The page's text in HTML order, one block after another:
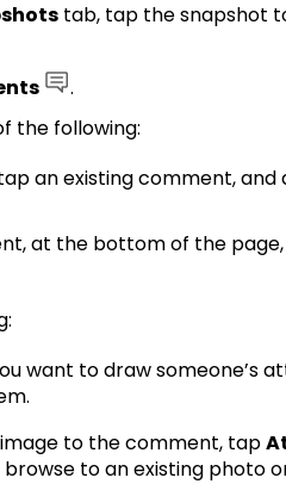
tab, tap the snapshot
.
the following:
an existing comment,
at the bottom of the
want to draw someone’s
to the comment, tap
to an existing photo